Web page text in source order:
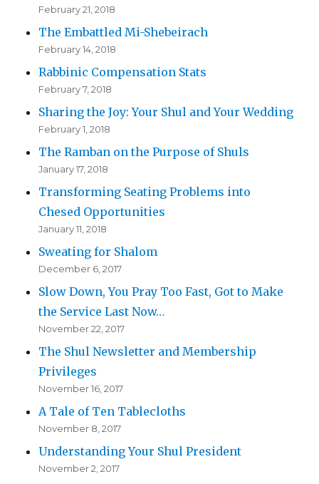
February 21, 2018
The Embattled Mi-Shebeirach
February 14, 2018
Rabbinic Compensation Stats
February 7, 2018
Sharing the Joy: Your Shul and Your Wedding
February 1, 2018
The Ramban on the Purpose of Shuls
January 17, 2018
Transforming Seating Problems into
Chesed Opportunities
January 11, 2018
Sweating for Shalom
December 6, 2017
Slow Down, You Pray Too Fast, Got to Make
the Service Last Now…
November 22, 2017
The Shul Newsletter and Membership
Privileges
November 16, 2017
A Tale of Ten Tablecloths
November 8, 2017
Understanding Your Shul President
November 2, 2017